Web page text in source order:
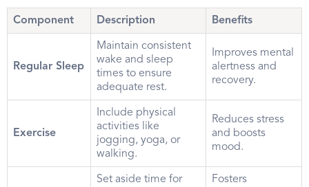
Component Description Benefits
Regular Sleep
Maintain consistent
wake and sleep
times to ensure
adequate rest.
Improves mental
alertness and
recovery.
Exercise
Include physical
activities like
jogging, yoga, or
walking.
Reduces stress
and boosts
mood.
Set aside time for
Fosters